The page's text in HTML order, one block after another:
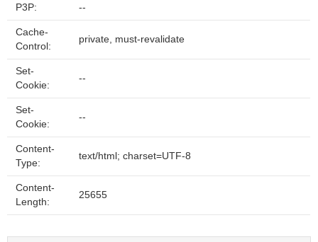
P3P: --
Cache-
Control:
private, must-revalidate
Set-
Cookie:
--
Set-
Cookie:
--
Content-
Type:
text/html; charset=UTF-8
Content-
Length:
25655